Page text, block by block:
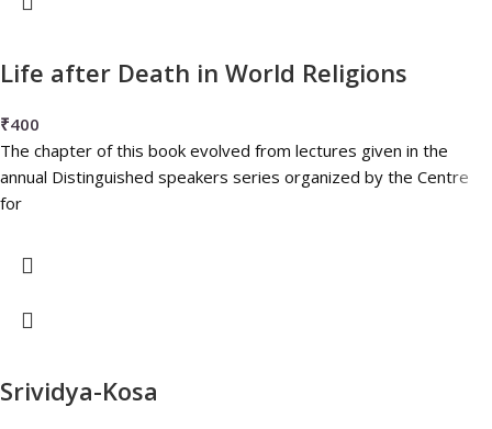
Life after Death in World Religions
₹400
The chapter of this book evolved from lectures given in the
annual Distinguished speakers series organized by the Centre
for
Srividya-Kosa